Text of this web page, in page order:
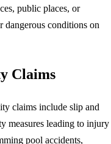
public places, or
dangerous conditions on
Claims
claims include slip and
measures leading to injury
pool accidents,